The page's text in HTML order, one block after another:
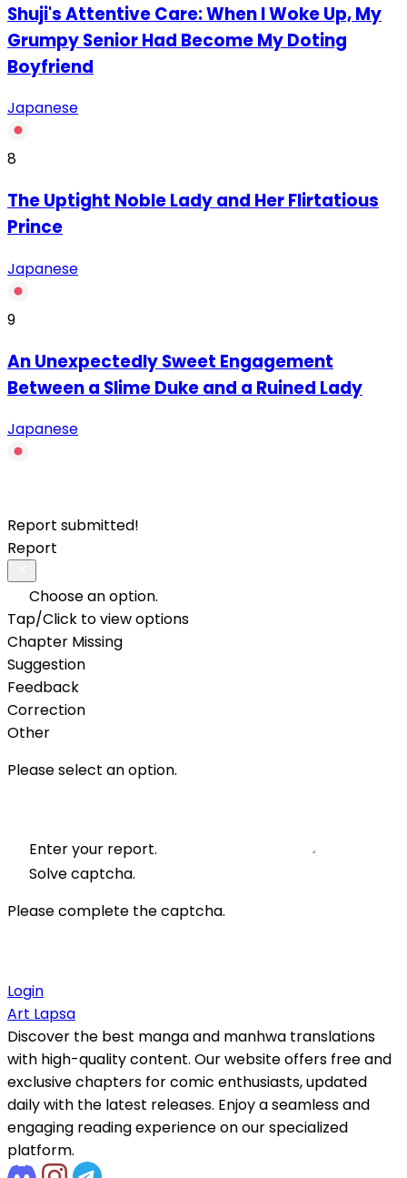
Shuji's Attentive Care: When I Woke Up, My
Grumpy Senior Had Become My Doting
Boyfriend
Japanese
8
The Uptight Noble Lady and Her Flirtatious
Prince
Japanese
9
An Unexpectedly Sweet Engagement
Between a Slime Duke and a Ruined Lady
Japanese
Report submitted!
Report
Choose an option.
Tap/Click to view options
Chapter Missing
Suggestion
Feedback
Correction
Other
Please select an option.
Enter your report.
Solve captcha.
Please complete the captcha.
Login
Art Lapsa
Discover the best manga and manhwa translations
with high-quality content. Our website offers free and
exclusive chapters for comic enthusiasts, updated
daily with the latest releases. Enjoy a seamless and
engaging reading experience on our specialized
platform.